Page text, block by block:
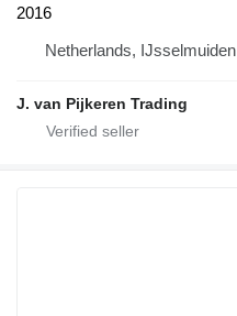
2016
Netherlands, IJsselmuiden
J. van Pijkeren Trading